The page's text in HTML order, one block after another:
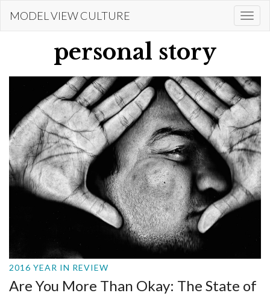
MODEL VIEW CULTURE
personal story
2016 YEAR IN REVIEW
Are You More Than Okay: The State of